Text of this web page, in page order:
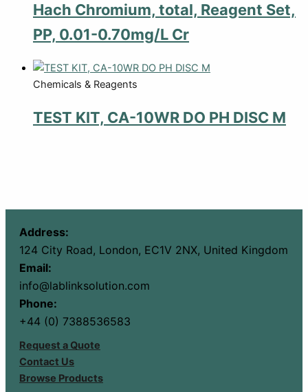
Hach Chromium, total, Reagent Set,
PP, 0.01-0.70mg/L Cr
Chemicals & Reagents
TEST KIT, CA-10WR DO PH DISC M
Address:
124 City Road, London, EC1V 2NX, United Kingdom
Email:
info@lablinksolution.com
Phone:
+44 (0) 7388536583
Request a Quote
Contact Us
Browse Products